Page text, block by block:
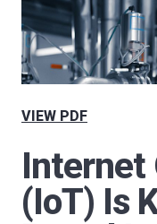
VIEW PDF
Internet
(IoT) Is